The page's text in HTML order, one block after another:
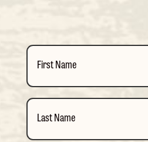
Name
First